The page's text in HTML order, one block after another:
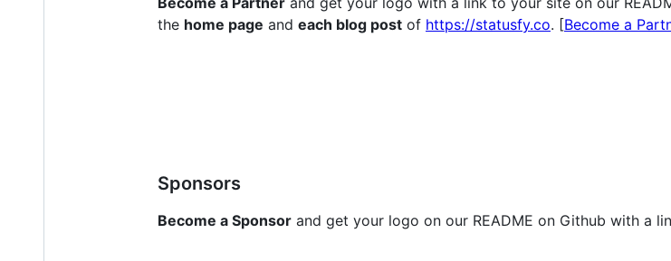
the home page and each blog post of https://statusfy.co. [Become a
Sponsors
Become a Sponsor and get your logo on our README on Github with a